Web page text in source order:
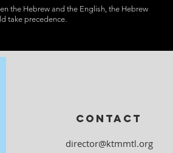
the Hebrew and the English, the Hebrew
take precedence.
CONTACT
director@ktmmtl.org